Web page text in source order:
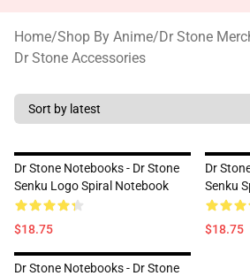
Home/Shop By Anime/Dr Stone
Dr Stone Accessories
Dr Stone Notebooks - Dr Stone
Senku Logo Spiral Notebook
$18.75
Dr
Senku
$18.75
Dr Stone Notebooks - Dr Stone